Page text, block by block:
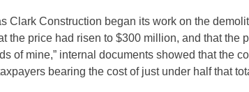
Clark Construction began its work on the
the price had risen to $300 million, and that the
of mine,” internal documents showed that the
bearing the cost of just under half that